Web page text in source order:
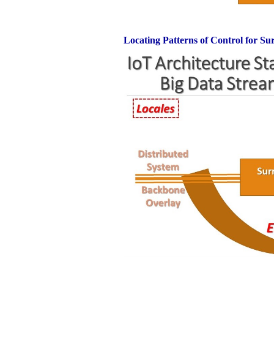
Locating Patterns of Control for